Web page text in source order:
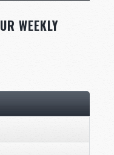
WEEKLY